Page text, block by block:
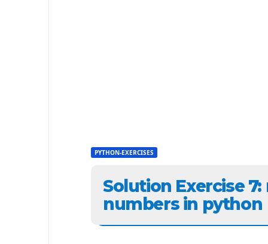
PYTHON-EXERCISES
Solution Exercise
numbers in python